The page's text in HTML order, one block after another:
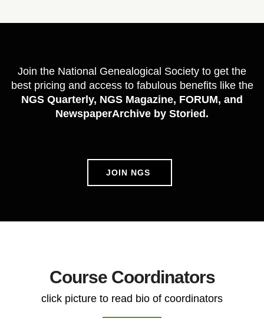
Join the National Genealogical Society to get the
best pricing and access to fabulous benefits like the
NGS Quarterly, NGS Magazine, FORUM, and
NewspaperArchive by Storied.
JOIN NGS
Course Coordinators
click picture to read bio of coordinators